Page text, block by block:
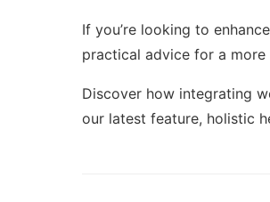
If you’re looking to
practical advice for a more
Discover how integrating
our latest feature, holistic